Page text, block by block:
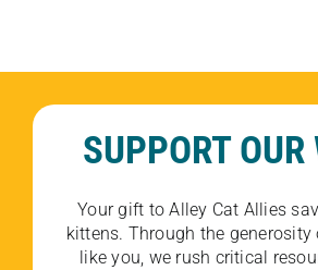
SUPPORT OUR
Your gift to Alley Cat Allies
kittens. Through the generosity
like you, we rush critical